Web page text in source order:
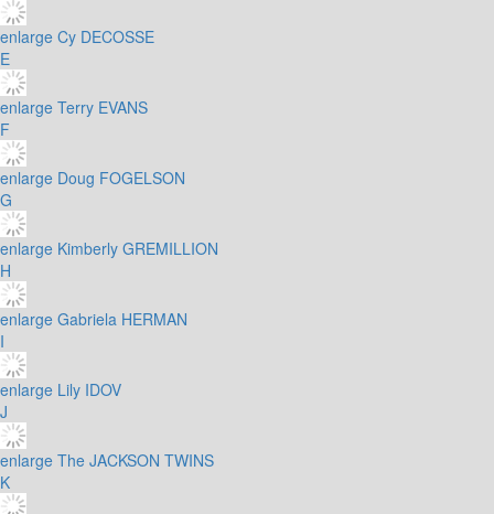
enlarge Cy DECOSSE
E
enlarge Terry EVANS
F
enlarge Doug FOGELSON
G
enlarge Kimberly GREMILLION
H
enlarge Gabriela HERMAN
I
enlarge Lily IDOV
J
enlarge The JACKSON TWINS
K